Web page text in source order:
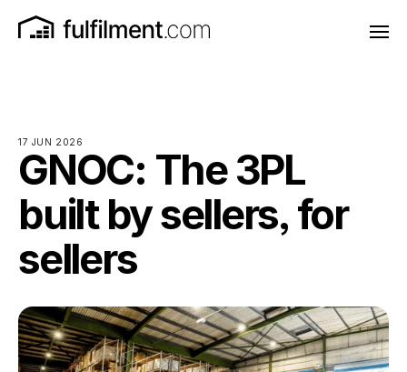
17 JUN 2026
GNOC: The 3PL
built by sellers, for
sellers